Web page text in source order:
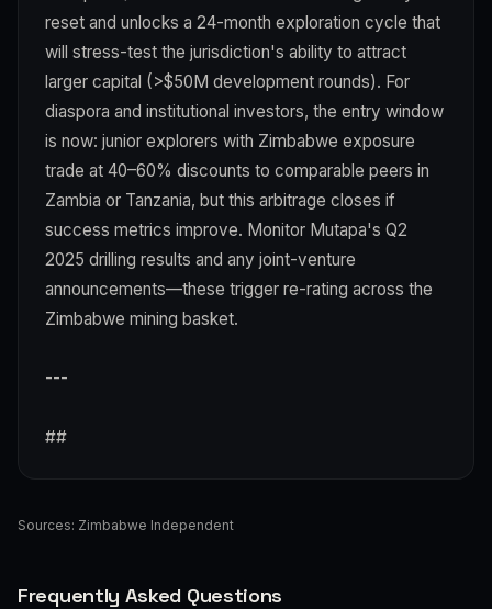
reset and unlocks a 24-month exploration cycle that
will stress-test the jurisdiction's ability to attract
larger capital (>$50M development rounds). For
diaspora and institutional investors, the entry window
is now: junior explorers with Zimbabwe exposure
trade at 40–60% discounts to comparable peers in
Zambia or Tanzania, but this arbitrage closes if
success metrics improve. Monitor Mutapa's Q2
2025 drilling results and any joint-venture
announcements—these trigger re-rating across the
Zimbabwe mining basket.
---
##
Sources: Zimbabwe Independent
Frequently Asked Questions